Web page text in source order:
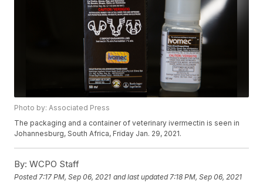
Photo by: Associated Press
The packaging and a container of veterinary ivermectin is seen in
Johannesburg, South Africa, Friday Jan. 29, 2021.
By: WCPO Staff
Posted 7:17 PM, Sep 06, 2021 and last updated 7:18 PM, Sep 06, 2021